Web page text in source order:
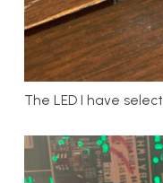
The LED I have